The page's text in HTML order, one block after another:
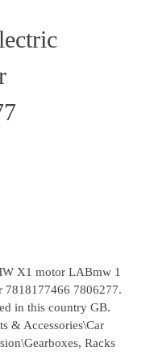
X1 motor LABmw 1
7818177466 7806277.
in this country GB.
& Accessories\Car
Racks